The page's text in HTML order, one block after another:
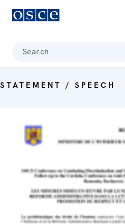
Search
STATEMENT / SPEECH